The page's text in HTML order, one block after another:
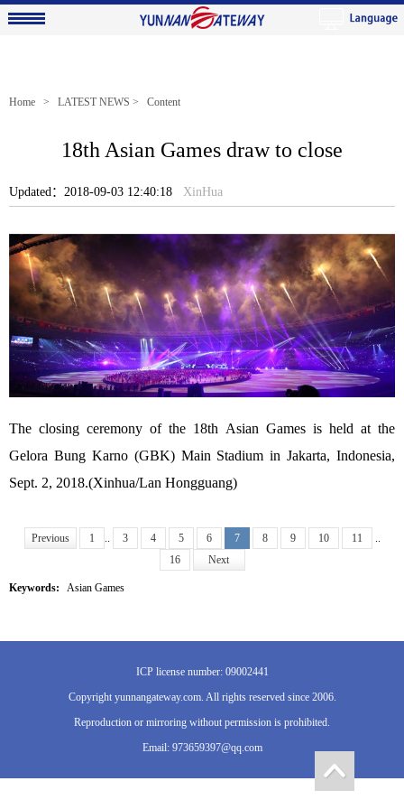
Home > LATEST NEWS > Content
18th Asian Games draw to close
Updated：2018-09-03 12:40:18 XinHua
The closing ceremony of the 18th Asian Games is held at the
Gelora Bung Karno (GBK) Main Stadium in Jakarta, Indonesia,
Sept. 2, 2018.(Xinhua/Lan Hongguang)
Previous 1 3 4 5 6 7 8 9 10 11
16
Next
Keywords: Asian Games
ICP license number: 09002441
Copyright yunnangateway.com. All rights reserved since 2006.
Reproduction or mirroring without permission is prohibited.
Email: 973659397@qq.com